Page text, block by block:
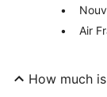
Air
How much